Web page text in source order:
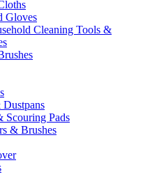
Gloves
Cleaning Tools &
Scouring Pads
& Brushes